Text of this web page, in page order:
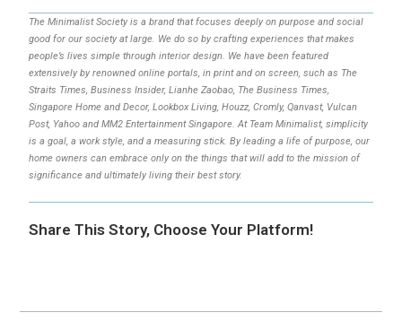
The Minimalist Society is a brand that focuses deeply on purpose and social
good for our society at large. We do so by crafting experiences that makes
people’s lives simple through interior design. We have been featured
extensively by renowned online portals, in print and on screen, such as The
Straits Times, Business Insider, Lianhe Zaobao, The Business Times,
Singapore Home and Decor, Lookbox Living, Houzz, Cromly, Qanvast, Vulcan
Post, Yahoo and MM2 Entertainment Singapore. At Team Minimalist, simplicity
is a goal, a work style, and a measuring stick. By leading a life of purpose, our
home owners can embrace only on the things that will add to the mission of
significance and ultimately living their best story.
Share This Story, Choose Your Platform!